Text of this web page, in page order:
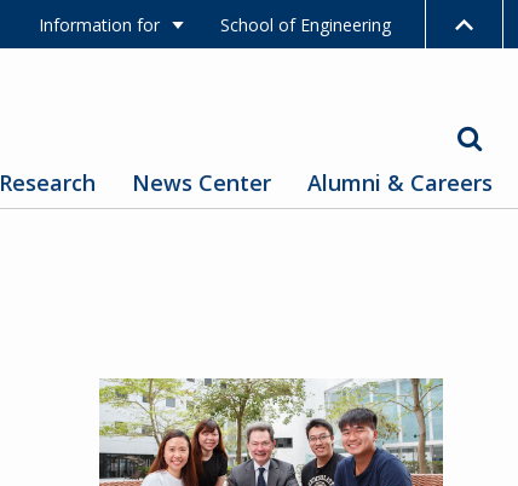
Information for School of Engineering
Research News Center Alumni & Careers